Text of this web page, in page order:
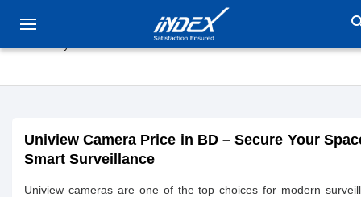
Uniview
Uniview Camera Price in BD – Secure Your
Smart Surveillance
Uniview cameras are one of the top choices for modern